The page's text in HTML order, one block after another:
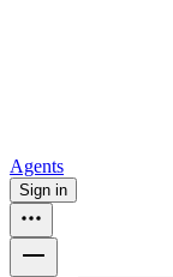
Agents
Sign in